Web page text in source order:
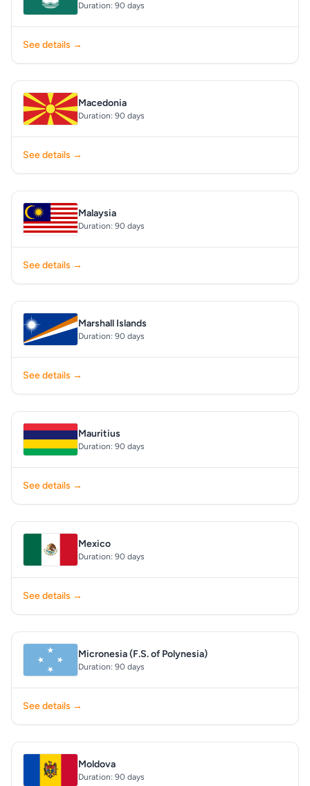
Duration: 90 days
See details →
Macedonia
Duration: 90 days
See details →
Malaysia
Duration: 90 days
See details →
Marshall Islands
Duration: 90 days
See details →
Mauritius
Duration: 90 days
See details →
Mexico
Duration: 90 days
See details →
Micronesia (F.S. of Polynesia)
Duration: 90 days
See details →
Moldova
Duration: 90 days